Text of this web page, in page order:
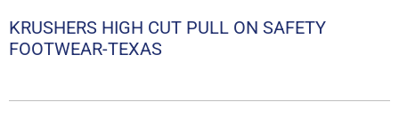
KRUSHERS HIGH CUT PULL ON SAFETY
FOOTWEAR-TEXAS